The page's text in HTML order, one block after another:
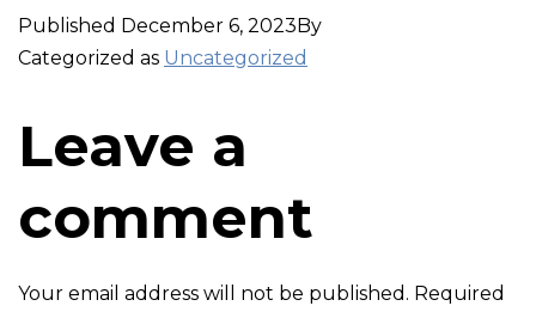
Published December 6, 2023By
Categorized as Uncategorized
Leave a
comment
Your email address will not be published. Required